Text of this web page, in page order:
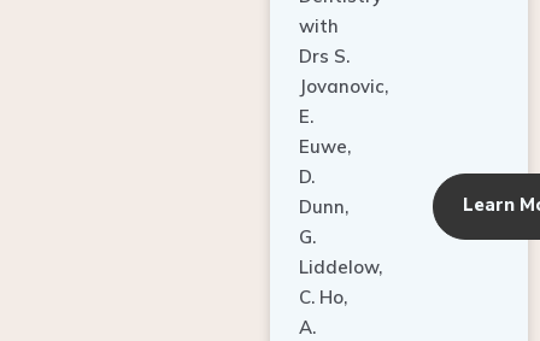
with
Drs S.
Jovanovic,
E.
Euwe,
D.
Dunn,
G.
Liddelow,
C. Ho,
A.
Learn